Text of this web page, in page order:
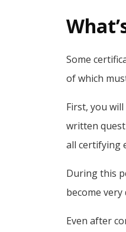
Some
of which
First, you
written
all certifying
During this
become
Even after